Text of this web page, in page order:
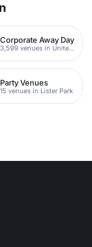
Corporate Away Day
3,599 venues in United Kingdom
Party Venues
15 venues in Lister Park